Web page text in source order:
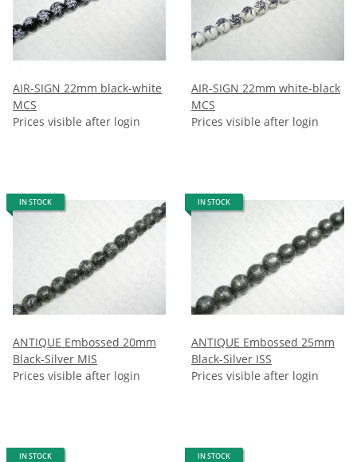
AIR-SIGN 22mm black-white
MCS
Prices visible after login
AIR-SIGN 22mm white-black
MCS
Prices visible after login
IN STOCK
ANTIQUE Embossed 20mm
Black-Silver MIS
Prices visible after login
IN STOCK
ANTIQUE Embossed 25mm
Black-Silver ISS
Prices visible after login
IN STOCK IN STOCK